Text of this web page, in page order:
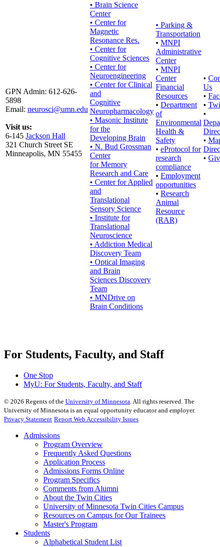
GPN Admin: 612-626-
5898
Email: neurosci@umn.edu
Visit us:
6-145 Jackson Hall
321 Church Street SE
Minneapolis, MN 55455
• Brain Science
Center
• Center for
Magnetic
Resonance Res.
• Center for
Cognitive Sciences
• Center for
Neuroengineering
• Center for Clinical
and
Cognitive
Neuropharmacology
• Masonic Institute
for the
Developing Brain
• N. Bud Grossman
Center
for Memory
Research and Care
• Center for Applied
and
Translational
Sensory Science
• Institute for
Translational
Neuroscience
• Addiction Medical
Discovery Team
• Optical Imaging
and Brain
Sciences Discovery
Team
• MNDrive on
Brain Conditions
• Parking &
Transportation
• MNPI
Administrative
Center
• MNPI
Center
Financial
Resources
• Department
of
Environmental
Health &
Safety
• eProtocol for
research
compliance
• Employment
opportunities
• Research
Animal
Resource
(RAR)
•
Us
•
•
•
•
•
For Students, Faculty, and Staff
One Stop
MyU: For Students, Faculty, and Staff
© 2026 Regents of the University of Minnesota. All rights reserved. The
University of Minnesota is an equal opportunity educator and employer.
Privacy Statement Report Web Accessibility Issues
Admissions
Program Overview
Frequently Asked Questions
Application Process
Admissions Forms Online
Program Specifics
Comments from Alumni
About the Twin Cities
University of Minnesota Twin Cities Campus
Resources on Campus for Our Trainees
Master's Program
Students
Alphabetical Student List